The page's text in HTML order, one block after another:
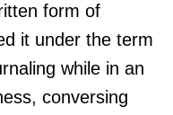
form of
it under the term
while in an
conversing